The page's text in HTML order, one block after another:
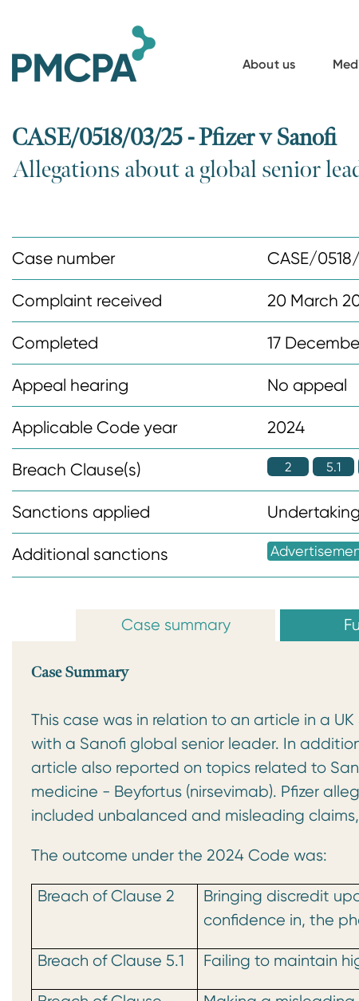
About us
CASE/0518/03/25 - Pfizer v Sanofi
Allegations about a global senior
Case number CASE/
Complaint received 20 March
Completed 17
Appeal hearing No appeal
Applicable Code year 2024
Breach Clause(s) 2 5.1
Sanctions applied
Additional sanctions
Case summary
Case Summary
This case was in relation to an article in a
with a Sanofi global senior leader. In
article also reported on topics related to
medicine - Beyfortus (nirsevimab). Pfizer
included unbalanced and misleading
The outcome under the 2024 Code was:
Breach of Clause 2
Bringing discredit
confidence in, the
Breach of Clause 5.1 Failing to maintain